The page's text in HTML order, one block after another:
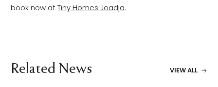
book now atTiny Homes Joadja.
Related News VIEW ALL